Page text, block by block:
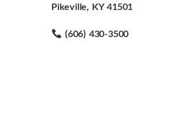
Pikeville, KY 41501
(606) 430-3500